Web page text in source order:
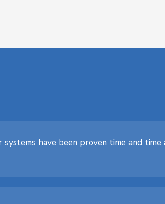
systems have been proven time and